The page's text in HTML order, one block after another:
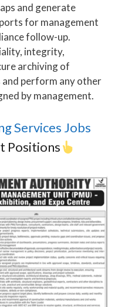
and generate
for management
follow-up.
integrity,
archiving of
perform any other
by management.
Services Jobs
Positions